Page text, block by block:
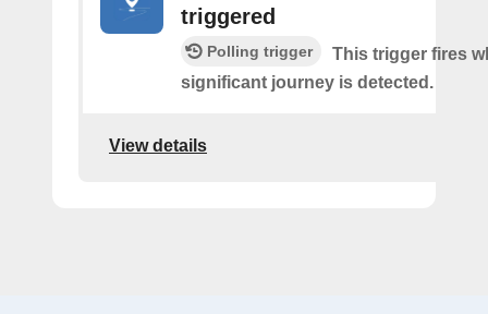
triggered
Polling trigger
This trigger fires
significant journey is detected.
View details